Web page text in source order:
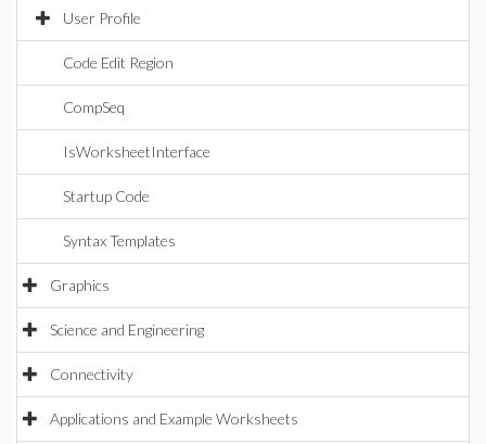
User Profile
Code Edit Region
CompSeq
IsWorksheetInterface
Startup Code
Syntax Templates
Graphics
Science and Engineering
Connectivity
Applications and Example Worksheets